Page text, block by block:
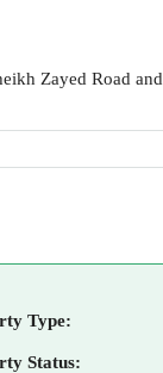
Zayed Road
Type:
Status: